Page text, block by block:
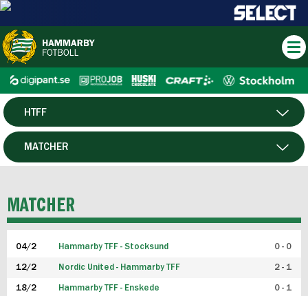
HERR
HTFF
P19
FUTSAL HERR
MATCHER
MATCHER
04/2 Hammarby TFF - Stocksund 0 - 0
12/2 Nordic United - Hammarby TFF 2 - 1
18/2 Hammarby TFF - Enskede 0 - 1